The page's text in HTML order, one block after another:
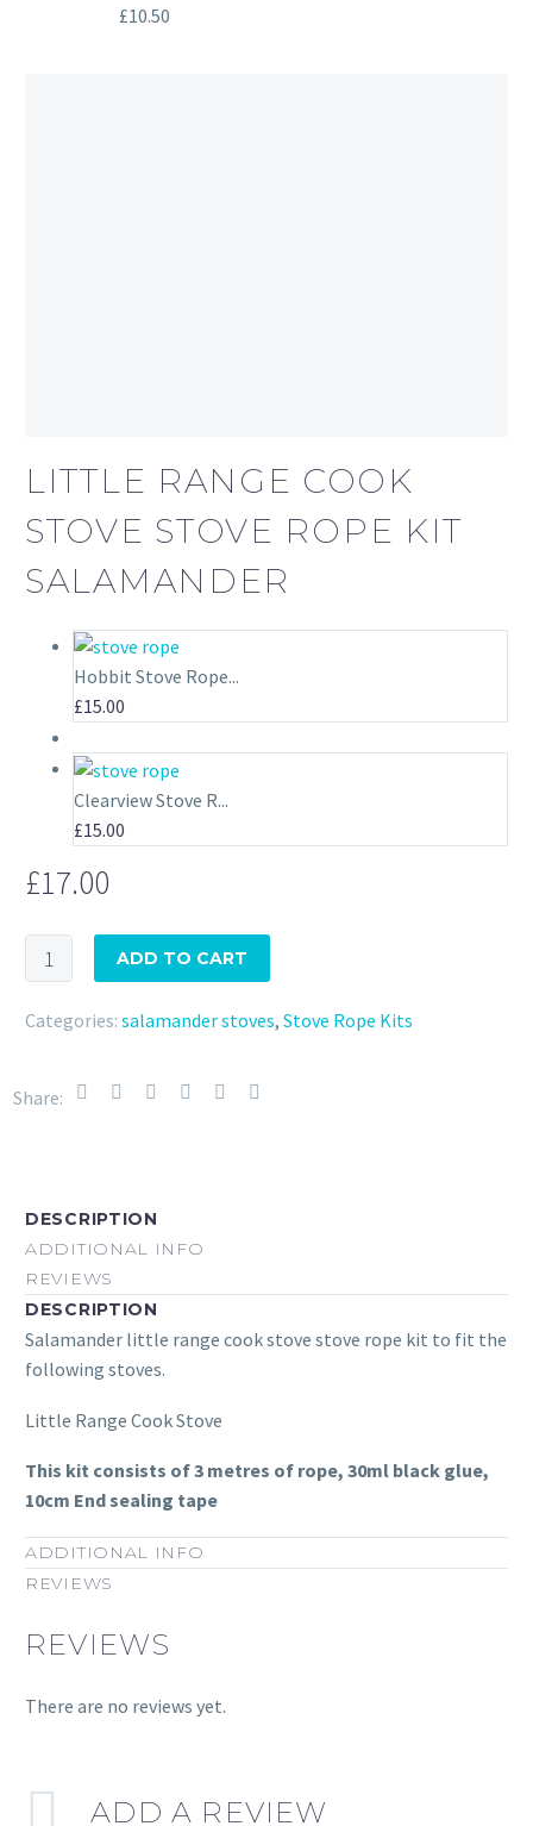
£10.50
LITTLE RANGE COOK
STOVE STOVE ROPE KIT
SALAMANDER
Hobbit Stove Rope...
£15.00
Clearview Stove R...
£15.00
£17.00
Little
Range
Cook
Stove
Rope
ADD TO CART
Categories: salamander stoves, Stove Rope Kits
Share:
DESCRIPTION
ADDITIONAL INFO
REVIEWS
DESCRIPTION
Salamander little range cook stove stove rope kit to fit the
following stoves.
Little Range Cook Stove
This kit consists of 3 metres of rope, 30ml black glue,
10cm End sealing tape
ADDITIONAL INFO
REVIEWS
REVIEWS
There are no reviews yet.
ADD A REVIEW